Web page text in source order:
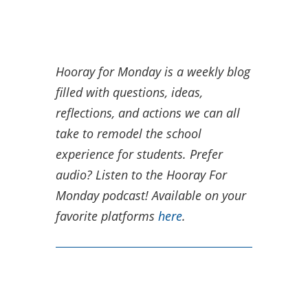
Hooray for Monday is a weekly blog
filled with questions, ideas,
reflections, and actions we can all
take to remodel the school
experience for students. Prefer
audio? Listen to the Hooray For
Monday podcast! Available on your
favorite platforms here.